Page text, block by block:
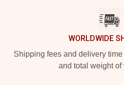
WORLDWIDE
Shipping fees and delivery
and total weight of